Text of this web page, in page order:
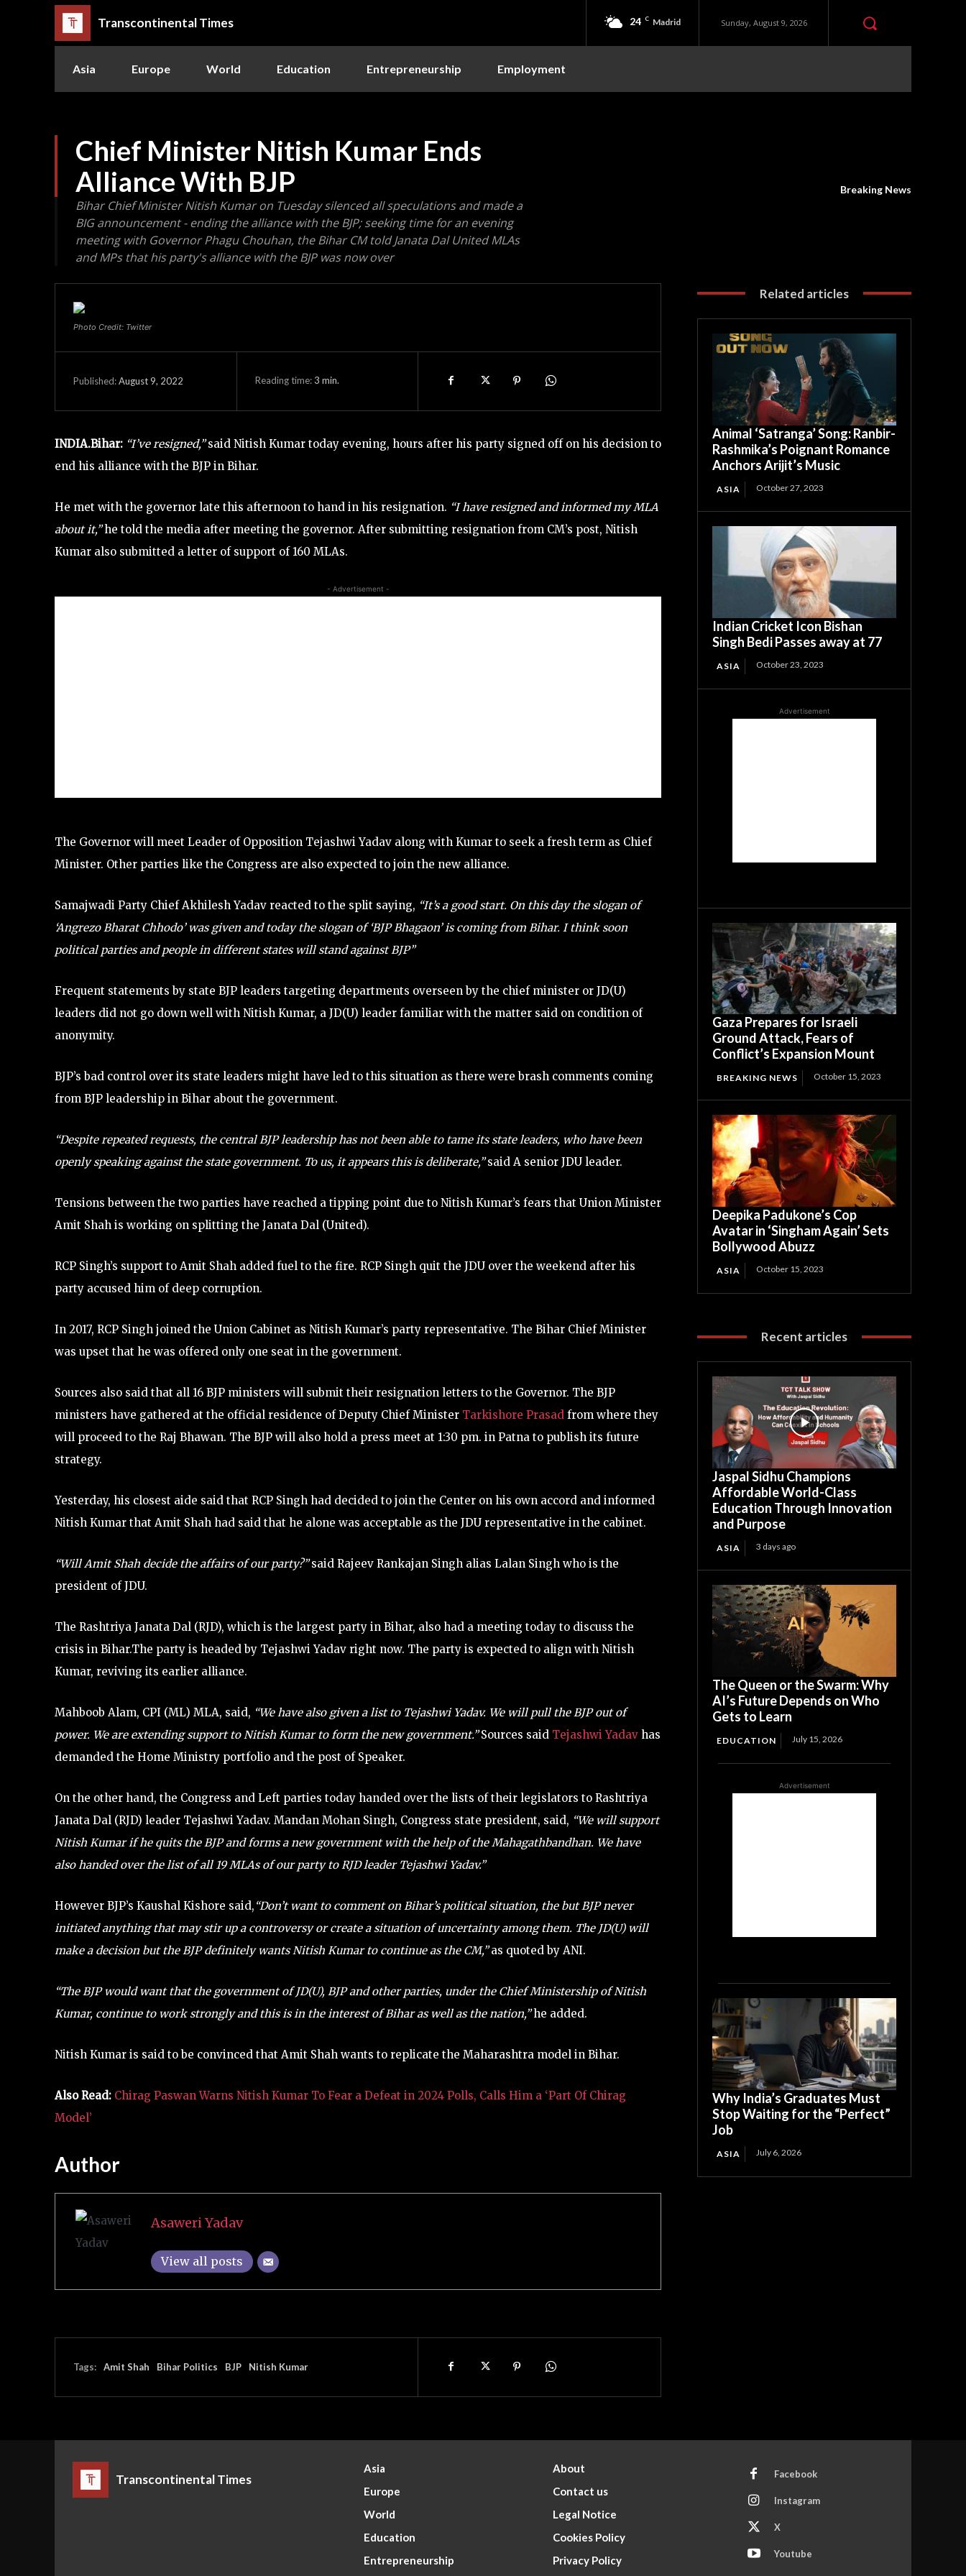
Transcontinental Times 24 C Madrid Sunday, August 9, 2026
Asia Europe World Education Entrepreneurship Employment
Chief Minister Nitish Kumar Ends
Alliance With BJP
Bihar Chief Minister Nitish Kumar on Tuesday silenced all speculations and made a
BIG announcement - ending the alliance with the BJP; seeking time for an evening
meeting with Governor Phagu Chouhan, the Bihar CM told Janata Dal United MLAs
and MPs that his party's alliance with the BJP was now over
Breaking News
Photo Credit: Twitter
Published:August 9, 2022 Reading time:3 min.
INDIA.Bihar: “I’ve resigned,”said Nitish Kumar today evening, hours after his party signed off on his decision to
end his alliance with the BJP in Bihar.
He met with the governor late this afternoon to hand in his resignation. “I have resigned and informed my MLA
about it,”he told the media after meeting the governor. After submitting resignation from CM’s post, Nitish
Kumar also submitted a letter of support of 160 MLAs.
- Advertisement -
The Governor will meet Leader of Opposition Tejashwi Yadav along with Kumar to seek a fresh term as Chief
Minister. Other parties like the Congress are also expected to join the new alliance.
Samajwadi Party Chief Akhilesh Yadav reacted to the split saying, “It’s a good start. On this day the slogan of
‘Angrezo Bharat Chhodo’ was given and today the slogan of ‘BJP Bhagaon’ is coming from Bihar. I think soon
political parties and people in different states will stand against BJP”
Frequent statements by state BJP leaders targeting departments overseen by the chief minister or JD(U)
leaders did not go down well with Nitish Kumar, a JD(U) leader familiar with the matter said on condition of
anonymity.
BJP’s bad control over its state leaders might have led to this situation as there were brash comments coming
from BJP leadership in Bihar about the government.
“Despite repeated requests, the central BJP leadership has not been able to tame its state leaders, who have been
openly speaking against the state government. To us, it appears this is deliberate,”said A senior JDU leader.
Tensions between the two parties have reached a tipping point due to Nitish Kumar’s fears that Union Minister
Amit Shah is working on splitting the Janata Dal (United).
RCP Singh’s support to Amit Shah added fuel to the fire. RCP Singh quit the JDU over the weekend after his
party accused him of deep corruption.
In 2017, RCP Singh joined the Union Cabinet as Nitish Kumar’s party representative. The Bihar Chief Minister
was upset that he was offered only one seat in the government.
Sources also said that all 16 BJP ministers will submit their resignation letters to the Governor. The BJP
ministers have gathered at the official residence of Deputy Chief Minister Tarkishore Prasad from where they
will proceed to the Raj Bhawan. The BJP will also hold a press meet at 1:30 pm. in Patna to publish its future
strategy.
Yesterday, his closest aide said that RCP Singh had decided to join the Center on his own accord and informed
Nitish Kumar that Amit Shah had said that he alone was acceptable as the JDU representative in the cabinet.
“Will Amit Shah decide the affairs of our party?”said Rajeev Rankajan Singh alias Lalan Singh who is the
president of JDU.
The Rashtriya Janata Dal (RJD), which is the largest party in Bihar, also had a meeting today to discuss the
crisis in Bihar.The party is headed by Tejashwi Yadav right now. The party is expected to align with Nitish
Kumar, reviving its earlier alliance.
Mahboob Alam, CPI (ML) MLA, said, “We have also given a list to Tejashwi Yadav. We will pull the BJP out of
power. We are extending support to Nitish Kumar to form the new government.”Sources said Tejashwi Yadav has
demanded the Home Ministry portfolio and the post of Speaker.
On the other hand, the Congress and Left parties today handed over the lists of their legislators to Rashtriya
Janata Dal (RJD) leader Tejashwi Yadav. Mandan Mohan Singh, Congress state president, said, “We will support
Nitish Kumar if he quits the BJP and forms a new government with the help of the Mahagathbandhan. We have
also handed over the list of all 19 MLAs of our party to RJD leader Tejashwi Yadav.”
However BJP’s Kaushal Kishore said, “Don’t want to comment on Bihar’s political situation, the but BJP never
initiated anything that may stir up a controversy or create a situation of uncertainty among them. The JD(U) will
make a decision but the BJP definitely wants Nitish Kumar to continue as the CM,”as quoted by ANI.
“The BJP would want that the government of JD(U), BJP and other parties, under the Chief Ministership of Nitish
Kumar, continue to work strongly and this is in the interest of Bihar as well as the nation,”he added.
Nitish Kumar is said to be convinced that Amit Shah wants to replicate the Maharashtra model in Bihar.
Also Read: Chirag Paswan Warns Nitish Kumar To Fear a Defeat in 2024 Polls, Calls Him a ‘Part Of Chirag
Model’
Author
Asaweri Yadav
View all posts
Tags: Amit Shah Bihar Politics BJP Nitish Kumar
Related articles
Animal ‘Satranga’ Song: Ranbir-
Rashmika’s Poignant Romance
Anchors Arijit’s Music
ASIA October 27, 2023
Indian Cricket Icon Bishan
Singh Bedi Passes away at 77
ASIA October 23, 2023
Advertisement
Gaza Prepares for Israeli
Ground Attack, Fears of
Conflict’s Expansion Mount
BREAKING NEWS October 15, 2023
Deepika Padukone’s Cop
Avatar in ‘Singham Again’ Sets
Bollywood Abuzz
ASIA October 15, 2023
Recent articles
Jaspal Sidhu Champions
Affordable World-Class
Education Through Innovation
and Purpose
ASIA 3 days ago
The Queen or the Swarm: Why
AI’s Future Depends on Who
Gets to Learn
EDUCATION July 15, 2026
Advertisement
Why India’s Graduates Must
Stop Waiting for the “Perfect”
Job
ASIA July 6, 2026
Transcontinental Times
Asia
Europe
World
Education
Entrepreneurship
About
Contact us
Legal Notice
Cookies Policy
Privacy Policy
Facebook
Instagram
X
Youtube